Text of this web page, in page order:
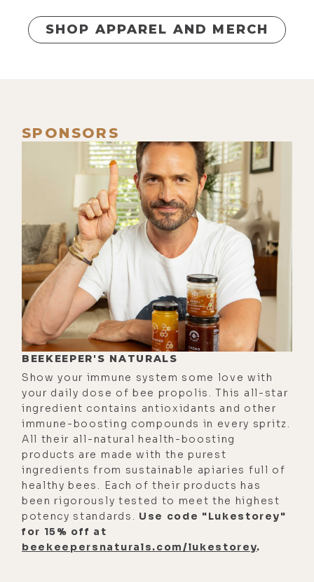
SHOP APPAREL AND MERCH
SPONSORS
BEEKEEPER'S NATURALS
Show your immune system some love with
your daily dose of bee propolis. This all-star
ingredient contains antioxidants and other
immune-boosting compounds in every spritz.
All their all-natural health-boosting
products are made with the purest
ingredients from sustainable apiaries full of
healthy bees. Each of their products has
been rigorously tested to meet the highest
potency standards. Use code "Lukestorey"
for 15% off at
beekeepersnaturals.com/lukestorey.